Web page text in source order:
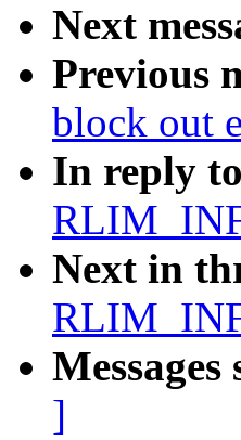
Next
Previous
block out
In reply
Next in
]